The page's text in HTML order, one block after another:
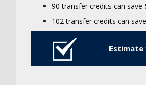
90 transfer credits can save
102 transfer credits can save